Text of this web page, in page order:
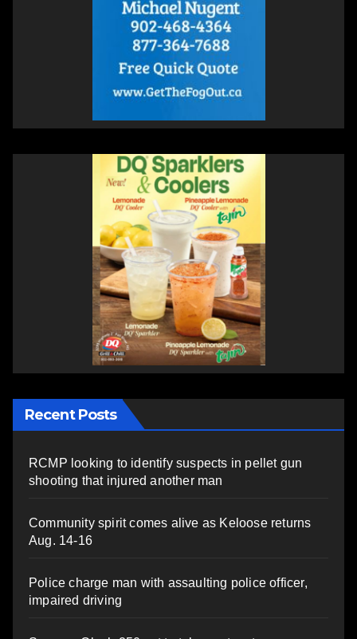
Recent Posts
RCMP looking to identify suspects in pellet gun
shooting that injured another man
Community spirit comes alive as Keloose returns
Aug. 14-16
Police charge man with assaulting police officer,
impaired driving